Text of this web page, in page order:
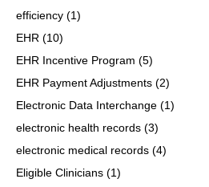
efficiency (1)
EHR (10)
EHR Incentive Program (5)
EHR Payment Adjustments (2)
Electronic Data Interchange (1)
electronic health records (3)
electronic medical records (4)
Eligible Clinicians (1)